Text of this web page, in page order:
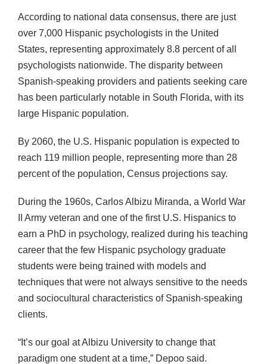
According to national data consensus, there are just
over 7,000 Hispanic psychologists in the United
States, representing approximately 8.8 percent of all
psychologists nationwide. The disparity between
Spanish-speaking providers and patients seeking care
has been particularly notable in South Florida, with its
large Hispanic population.
By 2060, the U.S. Hispanic population is expected to
reach 119 million people, representing more than 28
percent of the population, Census projections say.
During the 1960s, Carlos Albizu Miranda, a World War
II Army veteran and one of the first U.S. Hispanics to
earn a PhD in psychology, realized during his teaching
career that the few Hispanic psychology graduate
students were being trained with models and
techniques that were not always sensitive to the needs
and sociocultural characteristics of Spanish-speaking
clients.
“It’s our goal at Albizu University to change that
paradigm one student at a time,” Depoo said.